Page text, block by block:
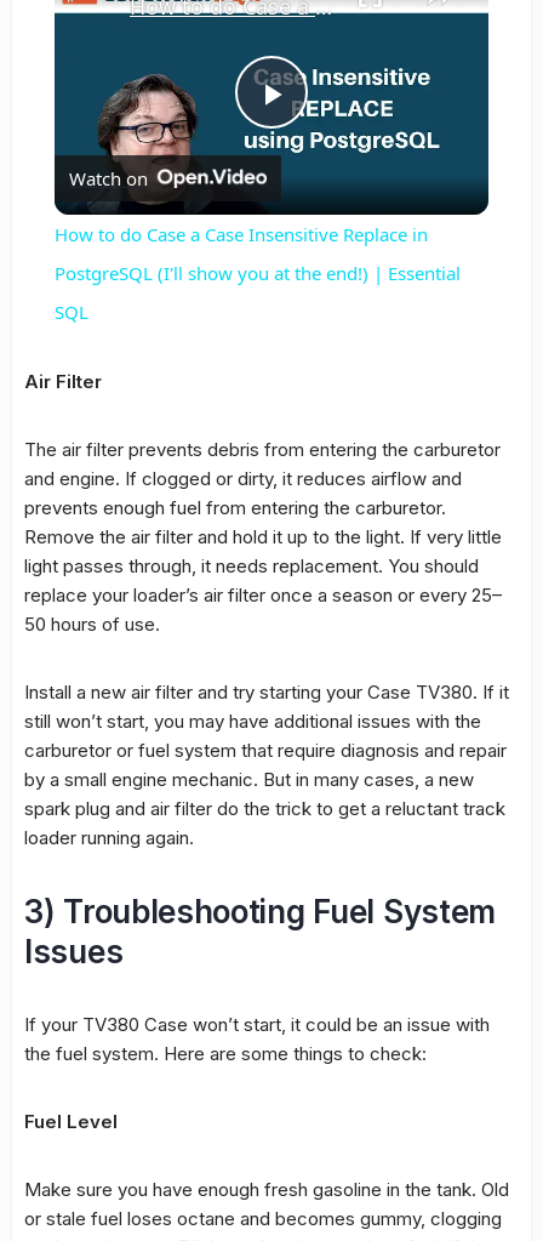
Play
Video
How to do Case a Case Insensitive Replace in PostgreSQL (I'll show you at the end!) | Essential SQL
Watch on
How to do Case a Case Insensitive Replace in
PostgreSQL (I'll show you at the end!) | Essential
SQL
Air Filter
The air filter prevents debris from entering the carburetor
and engine. If clogged or dirty, it reduces airflow and
prevents enough fuel from entering the carburetor.
Remove the air filter and hold it up to the light. If very little
light passes through, it needs replacement. You should
replace your loader’s air filter once a season or every 25–
50 hours of use.
Install a new air filter and try starting your Case TV380. If it
still won’t start, you may have additional issues with the
carburetor or fuel system that require diagnosis and repair
by a small engine mechanic. But in many cases, a new
spark plug and air filter do the trick to get a reluctant track
loader running again.
3) Troubleshooting Fuel System
Issues
If your TV380 Case won’t start, it could be an issue with
the fuel system. Here are some things to check:
Fuel Level
Make sure you have enough fresh gasoline in the tank. Old
or stale fuel loses octane and becomes gummy, clogging